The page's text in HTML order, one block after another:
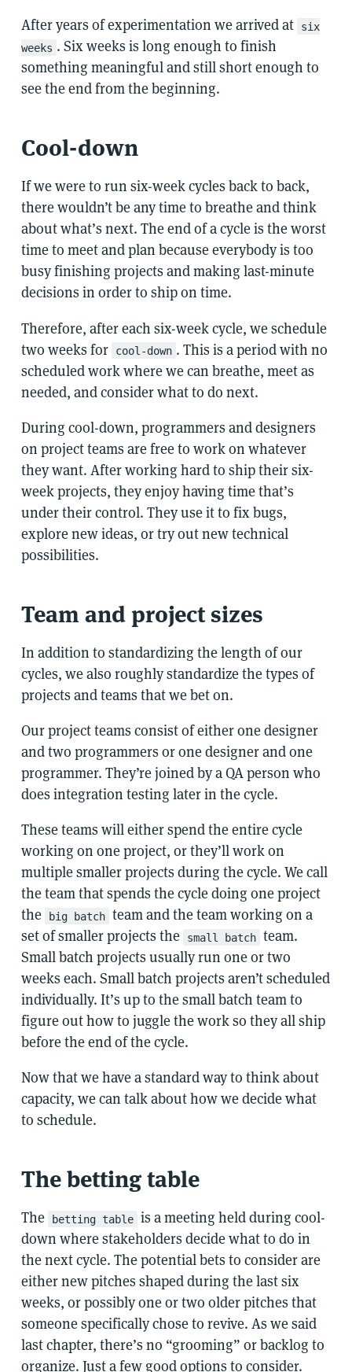
After years of experimentation we arrived at
six
weeks . Six weeks is long enough to finish
something meaningful and still short enough to
see the end from the beginning.
Cool-down
If we were to run six-week cycles back to back,
there wouldn’t be any time to breathe and think
about what’s next. The end of a cycle is the worst
time to meet and plan because everybody is too
busy finishing projects and making last-minute
decisions in order to ship on time.
Therefore, after each six-week cycle, we schedule
two weeks for
cool-down . This is a period with no
scheduled work where we can breathe, meet as
needed, and consider what to do next.
During cool-down, programmers and designers
on project teams are free to work on whatever
they want. After working hard to ship their six-
week projects, they enjoy having time that’s
under their control. They use it to fix bugs,
explore new ideas, or try out new technical
possibilities.
Team and project sizes
In addition to standardizing the length of our
cycles, we also roughly standardize the types of
projects and teams that we bet on.
Our project teams consist of either one designer
and two programmers or one designer and one
programmer. They’re joined by a QA person who
does integration testing later in the cycle.
These teams will either spend the entire cycle
working on one project, or they’ll work on
multiple smaller projects during the cycle. We call
the team that spends the cycle doing one project
the
big batch team and the team working on a
set of smaller projects the
small batch team.
Small batch projects usually run one or two
weeks each. Small batch projects aren’t scheduled
individually. It’s up to the small batch team to
figure out how to juggle the work so they all ship
before the end of the cycle.
Now that we have a standard way to think about
capacity, we can talk about how we decide what
to schedule.
The betting table
The betting table is a meeting held during cool-
down where stakeholders decide what to do in
the next cycle. The potential bets to consider are
either new pitches shaped during the last six
weeks, or possibly one or two older pitches that
someone specifically chose to revive. As we said
last chapter, there’s no “grooming” or backlog to
organize. Just a few good options to consider.